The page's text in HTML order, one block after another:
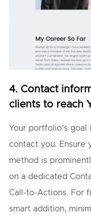
4. Contact
clients to reach
Your portfolio’s
contact you. Ensure
method is
on a dedicated
Call-to-Actions. For
smart addition,